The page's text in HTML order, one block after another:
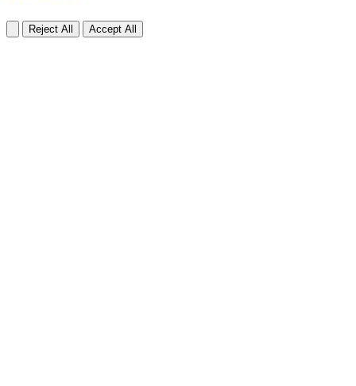
Reject All Accept All